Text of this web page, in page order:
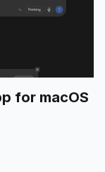
for macOS